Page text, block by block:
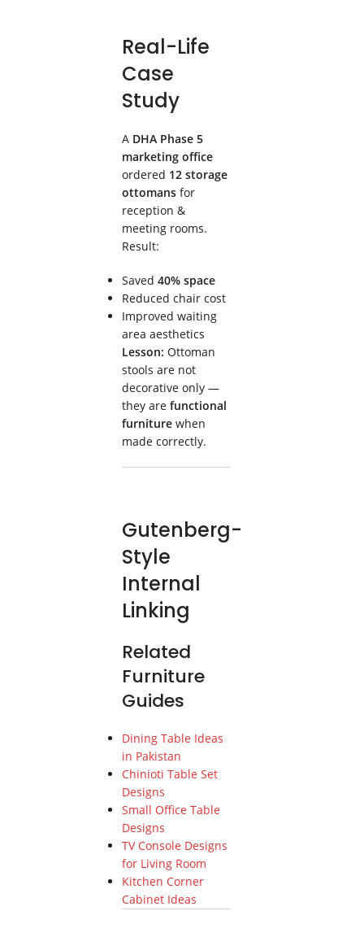
Real-Life
Case
Study
A DHA Phase 5
marketing office
ordered 12 storage
ottomansfor
reception &
meeting rooms.
Result:
Saved 40% space
Reduced chair cost
Improved waiting
area aesthetics
Lesson: Ottoman
stools are not
decorative only —
they are functional
furniturewhen
made correctly.
Gutenberg-
Style
Internal
Linking
Related
Furniture
Guides
Dining Table Ideas
in Pakistan
Chinioti Table Set
Designs
Small Office Table
Designs
TV Console Designs
for Living Room
Kitchen Corner
Cabinet Ideas